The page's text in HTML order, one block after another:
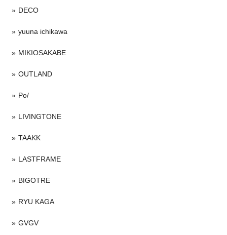
DECO
yuuna ichikawa
MIKIOSAKABE
OUTLAND
Po/
LIVINGTONE
TAAKK
LASTFRAME
BIGOTRE
RYU KAGA
GVGV